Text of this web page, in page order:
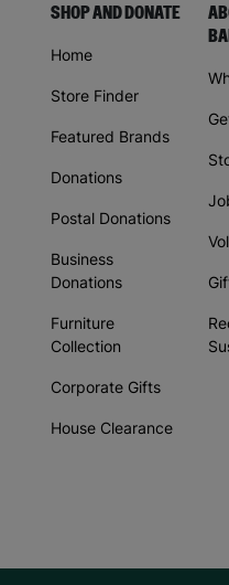
SHOP AND DONATE
Home
Store Finder
Featured Brands
Donations
Postal Donations
Business
Donations
Furniture
Collection
Corporate Gifts
House Clearance